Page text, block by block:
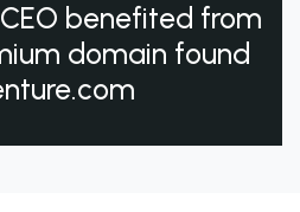
benefited from
domain found